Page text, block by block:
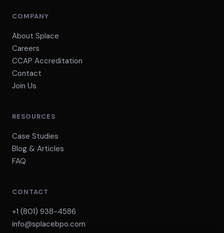
COMPANY
About Splace
Careers
CCAP Accreditation
Contact
Join Us
RESOURCES
Case Studies
Blog & Articles
FAQ
CONTACT
+1 (801) 938-4586
info@splacebpo.com